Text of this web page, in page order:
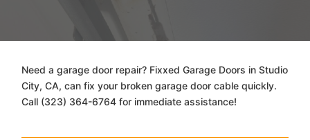
Need a garage door repair? Fixxed Garage Doors in Studio
City, CA, can fix your broken garage door cable quickly.
Call (323) 364-6764 for immediate assistance!